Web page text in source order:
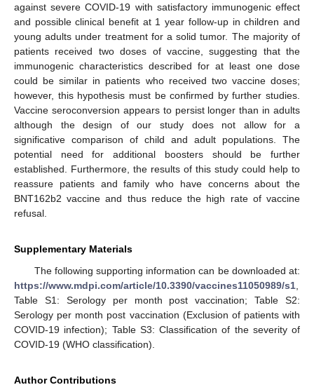
against severe COVID-19 with satisfactory immunogenic effect
and possible clinical benefit at 1 year follow-up in children and
young adults under treatment for a solid tumor. The majority of
patients received two doses of vaccine, suggesting that the
immunogenic characteristics described for at least one dose
could be similar in patients who received two vaccine doses;
however, this hypothesis must be confirmed by further studies.
Vaccine seroconversion appears to persist longer than in adults
although the design of our study does not allow for a
significative comparison of child and adult populations. The
potential need for additional boosters should be further
established. Furthermore, the results of this study could help to
reassure patients and family who have concerns about the
BNT162b2 vaccine and thus reduce the high rate of vaccine
refusal.
Supplementary Materials
The following supporting information can be downloaded at:
https://www.mdpi.com/article/10.3390/vaccines11050989/s1,
Table S1: Serology per month post vaccination; Table S2:
Serology per month post vaccination (Exclusion of patients with
COVID-19 infection); Table S3: Classification of the severity of
COVID-19 (WHO classification).
Author Contributions